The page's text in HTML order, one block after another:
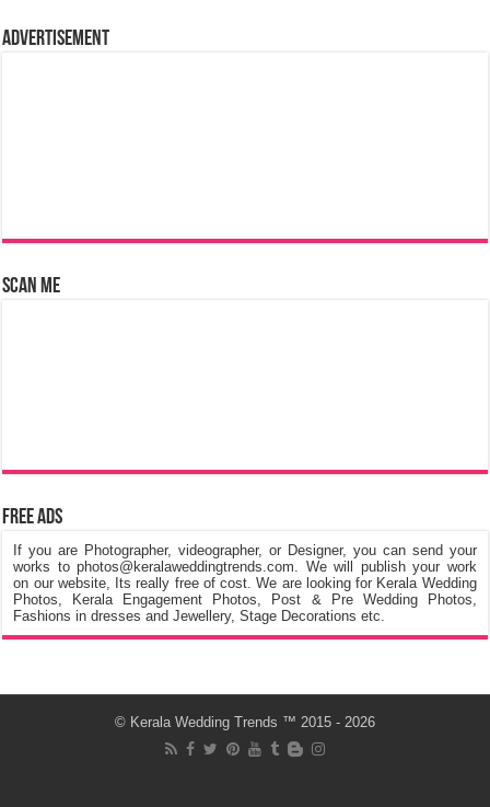
Advertisement
Scan Me
Free Ads
If you are Photographer, videographer, or Designer, you can send your
works to photos@keralaweddingtrends.com. We will publish your work
on our website, Its really free of cost. We are looking for Kerala Wedding
Photos, Kerala Engagement Photos, Post & Pre Wedding Photos,
Fashions in dresses and Jewellery, Stage Decorations etc.
© Kerala Wedding Trends ™ 2015 - 2026